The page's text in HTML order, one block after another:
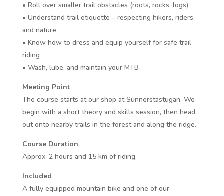
• Roll over smaller trail obstacles (roots, rocks, logs)
• Understand trail etiquette – respecting hikers, riders,
and nature
• Know how to dress and equip yourself for safe trail
riding
• Wash, lube, and maintain your MTB
Meeting Point
The course starts at our shop at Sunnerstastugan. We
begin with a short theory and skills session, then head
out onto nearby trails in the forest and along the ridge.
Course Duration
Approx. 2 hours and 15 km of riding.
Included
A fully equipped mountain bike and one of our